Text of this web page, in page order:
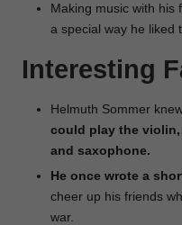
Making music with his
a special way he liked
Interesting
Helmuth Sommer
could play the
and saxophone.
He once wrote a
cheer up his friends
war.